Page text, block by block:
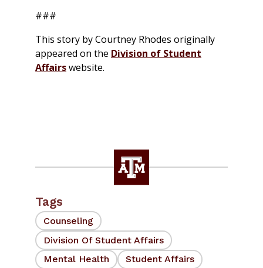
###
This story by Courtney Rhodes originally
appeared on the Division of Student
Affairswebsite.
Tags
Counseling
Division Of Student Affairs
Mental Health
Student Affairs